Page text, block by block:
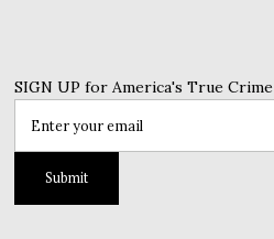
SIGN UP for America's True